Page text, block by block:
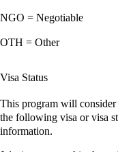
NGO = Negotiable
OTH = Other
Visa Status
This program will
the following visa or visa
information.